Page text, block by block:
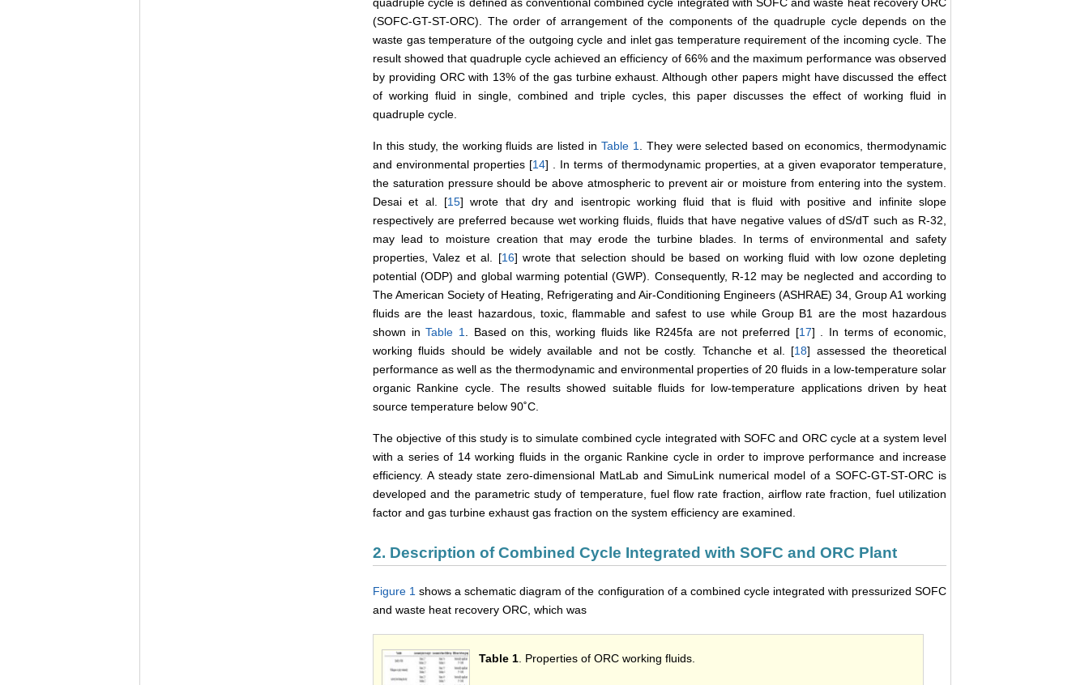
quadruple cycle is defined as conventional combined cycle integrated with SOFC and waste heat recovery ORC
(SOFC-GT-ST-ORC). The order of arrangement of the components of the quadruple cycle depends on the
waste gas temperature of the outgoing cycle and inlet gas temperature requirement of the incoming cycle. The
result showed that quadruple cycle achieved an efficiency of 66% and the maximum performance was observed
by providing ORC with 13% of the gas turbine exhaust. Although other papers might have discussed the effect
of working fluid in single, combined and triple cycles, this paper discusses the effect of working fluid in
quadruple cycle.
In this study, the working fluids are listed in Table 1. They were selected based on economics, thermodynamic
and environmental properties [14] . In terms of thermodynamic properties, at a given evaporator temperature,
the saturation pressure should be above atmospheric to prevent air or moisture from entering into the system.
Desai et al. [15] wrote that dry and isentropic working fluid that is fluid with positive and infinite slope
respectively are preferred because wet working fluids, fluids that have negative values of dS/dT such as R-32,
may lead to moisture creation that may erode the turbine blades. In terms of environmental and safety
properties, Valez et al. [16] wrote that selection should be based on working fluid with low ozone depleting
potential (ODP) and global warming potential (GWP). Consequently, R-12 may be neglected and according to
The American Society of Heating, Refrigerating and Air-Conditioning Engineers (ASHRAE) 34, Group A1 working
fluids are the least hazardous, toxic, flammable and safest to use while Group B1 are the most hazardous
shown inTable 1. Based on this, working fluids like R245fa are not preferred [17] . In terms of economic,
working fluids should be widely available and not be costly. Tchanche et al. [18] assessed the theoretical
performance as well as the thermodynamic and environmental properties of 20 fluids in a low-temperature solar
organic Rankine cycle. The results showed suitable fluids for low-temperature applications driven by heat
source temperature below 90˚C.
The objective of this study is to simulate combined cycle integrated with SOFC and ORC cycle at a system level
with a series of 14 working fluids in the organic Rankine cycle in order to improve performance and increase
efficiency. A steady state zero-dimensional MatLab and SimuLink numerical model of a SOFC-GT-ST-ORC is
developed and the parametric study of temperature, fuel flow rate fraction, airflow rate fraction, fuel utilization
factor and gas turbine exhaust gas fraction on the system efficiency are examined.
2. Description of Combined Cycle Integrated with SOFC and ORC Plant
Figure 1 shows a schematic diagram of the configuration of a combined cycle integrated with pressurized SOFC
and waste heat recovery ORC, which was
Table 1. Properties of ORC working fluids.